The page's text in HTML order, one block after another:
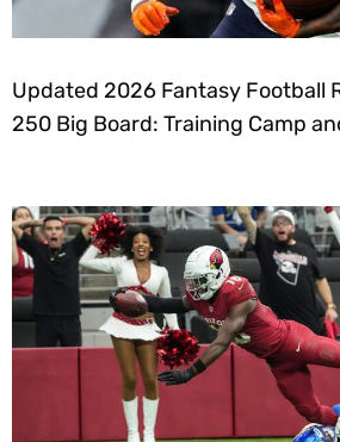
Updated 2026 Fantasy Football
250 Big Board: Training Camp